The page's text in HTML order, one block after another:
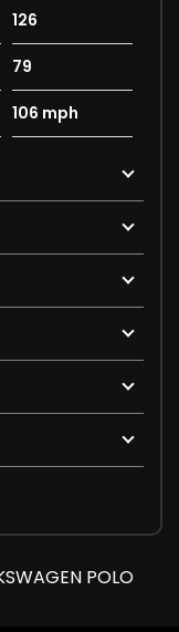
126
79
106 mph